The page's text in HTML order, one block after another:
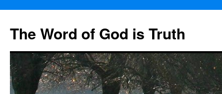
The Word of God is Truth